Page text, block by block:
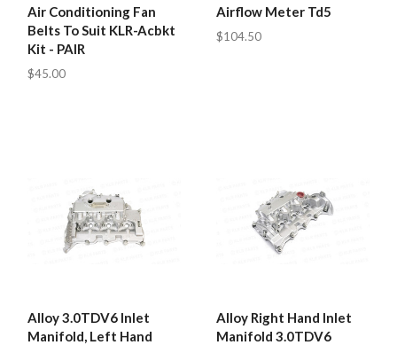
Air Conditioning Fan
Belts To Suit KLR-Acbkt
Kit - PAIR
$45.00
Airflow Meter Td5
$104.50
Alloy 3.0TDV6 Inlet
Manifold, Left Hand
Alloy Right Hand Inlet
Manifold 3.0TDV6